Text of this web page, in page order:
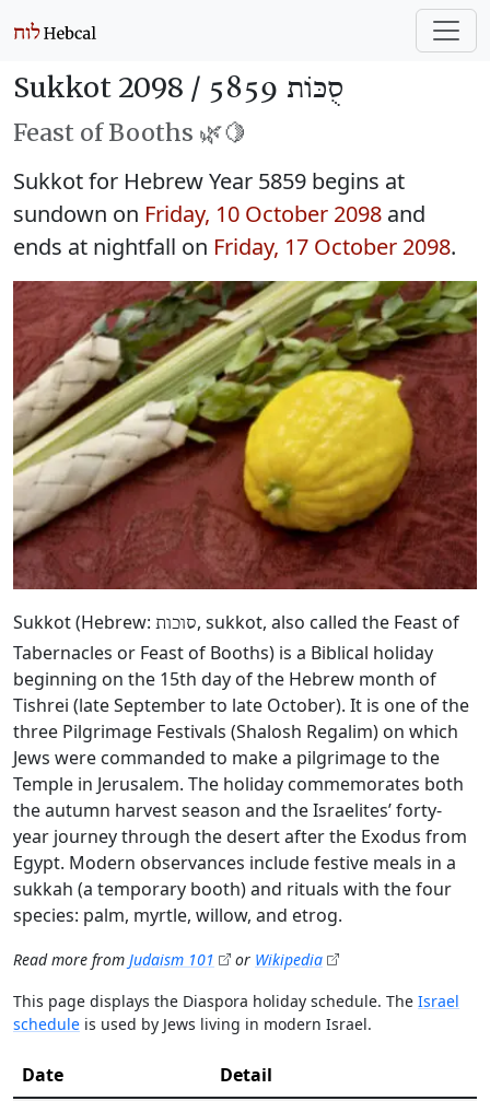
Sukkot 2098 / סֻכּוֹת 5859
Feast of Booths 🌿🍋
Sukkot for Hebrew Year 5859 begins at
sundown on Friday, 10 October 2098 and
ends at nightfall on Friday, 17 October 2098.
Sukkot (Hebrew: סוכות, sukkot, also called the Feast of
Tabernacles or Feast of Booths) is a Biblical holiday
beginning on the 15th day of the Hebrew month of
Tishrei (late September to late October). It is one of the
three Pilgrimage Festivals (Shalosh Regalim) on which
Jews were commanded to make a pilgrimage to the
Temple in Jerusalem. The holiday commemorates both
the autumn harvest season and the Israelites’ forty-
year journey through the desert after the Exodus from
Egypt. Modern observances include festive meals in a
sukkah (a temporary booth) and rituals with the four
species: palm, myrtle, willow, and etrog.
Read more from Judaism 101 or Wikipedia
This page displays the Diaspora holiday schedule. The Israel
schedule is used by Jews living in modern Israel.
Date
Detail